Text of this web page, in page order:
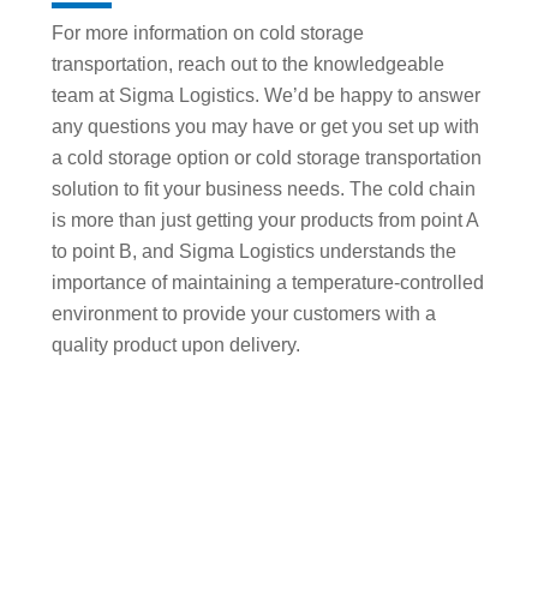
For more information on cold storage
transportation, reach out to the knowledgeable
team at Sigma Logistics. We’d be happy to answer
any questions you may have or get you set up with
a cold storage option or cold storage transportation
solution to fit your business needs. The cold chain
is more than just getting your products from point A
to point B, and Sigma Logistics understands the
importance of maintaining a temperature-controlled
environment to provide your customers with a
quality product upon delivery.